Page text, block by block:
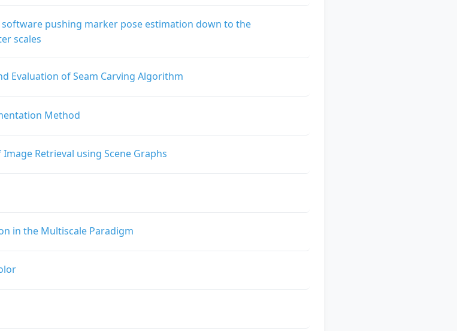
software pushing marker pose estimation down to the
scales
Evaluation of Seam Carving Algorithm
Method
Retrieval using Scene Graphs
in the Multiscale Paradigm